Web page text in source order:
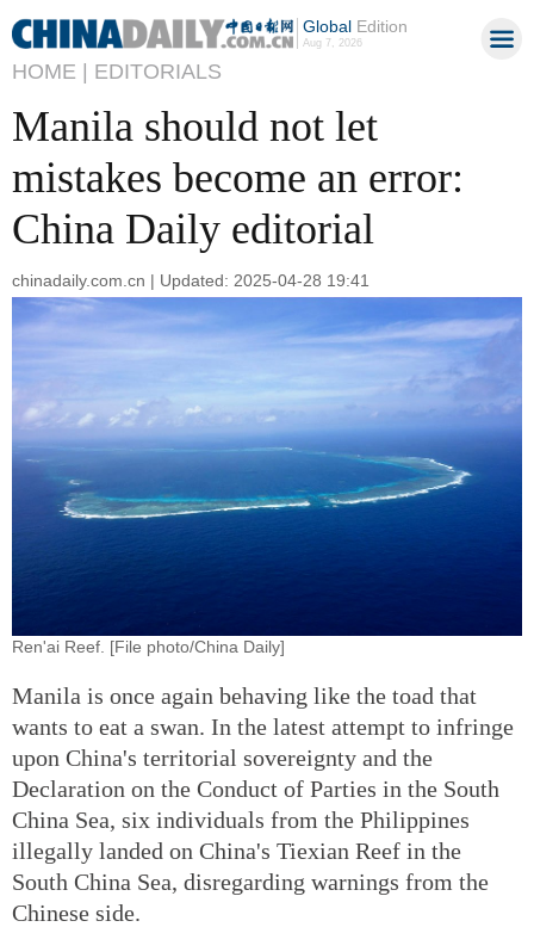
GlobalEdition
Aug 7, 2026
HOME | EDITORIALS
Manila should not let
mistakes become an error:
China Daily editorial
chinadaily.com.cn | Updated: 2025-04-28 19:41
Ren'ai Reef. [File photo/China Daily]
Manila is once again behaving like the toad that
wants to eat a swan. In the latest attempt to infringe
upon China's territorial sovereignty and the
Declaration on the Conduct of Parties in the South
China Sea, six individuals from the Philippines
illegally landed on China's Tiexian Reef in the
South China Sea, disregarding warnings from the
Chinese side.